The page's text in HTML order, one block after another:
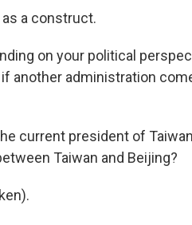
as a construct.
on your political
another administration
current president of
Taiwan and Beijing?